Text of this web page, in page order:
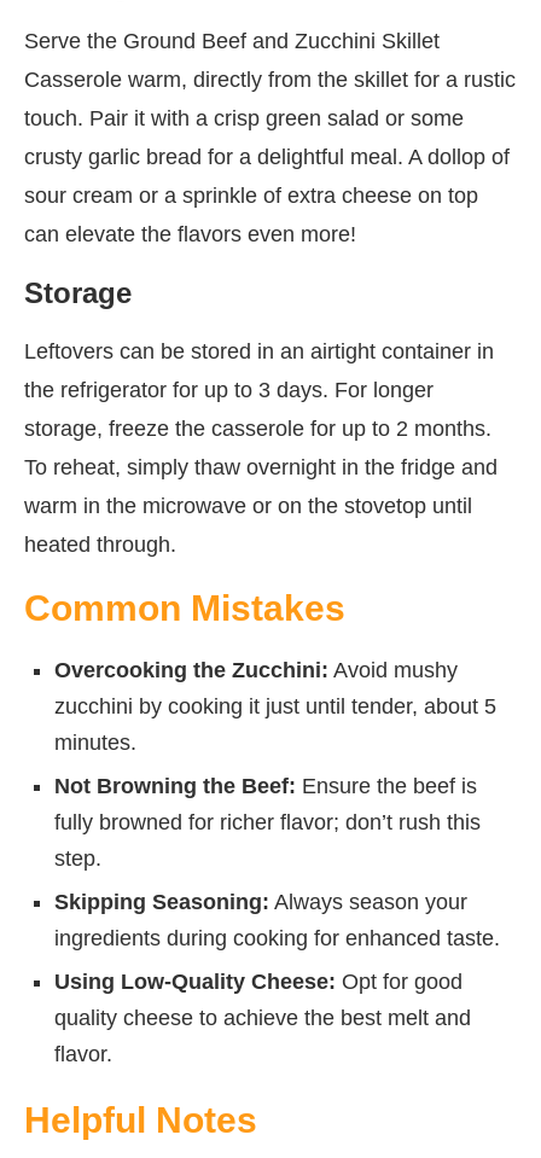
Serve the Ground Beef and Zucchini Skillet
Casserole warm, directly from the skillet for a rustic
touch. Pair it with a crisp green salad or some
crusty garlic bread for a delightful meal. A dollop of
sour cream or a sprinkle of extra cheese on top
can elevate the flavors even more!
Storage
Leftovers can be stored in an airtight container in
the refrigerator for up to 3 days. For longer
storage, freeze the casserole for up to 2 months.
To reheat, simply thaw overnight in the fridge and
warm in the microwave or on the stovetop until
heated through.
Common Mistakes
Overcooking the Zucchini: Avoid mushy
zucchini by cooking it just until tender, about 5
minutes.
Not Browning the Beef: Ensure the beef is
fully browned for richer flavor; don’t rush this
step.
Skipping Seasoning: Always season your
ingredients during cooking for enhanced taste.
Using Low-Quality Cheese: Opt for good
quality cheese to achieve the best melt and
flavor.
Helpful Notes